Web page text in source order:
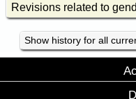
Revisions related to
Show history for all